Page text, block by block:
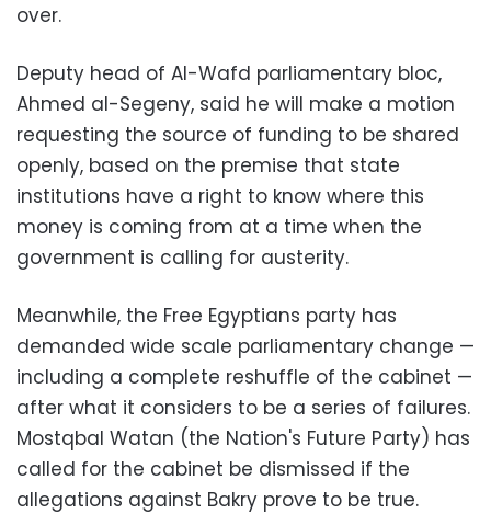
over.
Deputy head of Al-Wafd parliamentary bloc,
Ahmed al-Segeny, said he will make a motion
requesting the source of funding to be shared
openly, based on the premise that state
institutions have a right to know where this
money is coming from at a time when the
government is calling for austerity.
Meanwhile, the Free Egyptians party has
demanded wide scale parliamentary change —
including a complete reshuffle of the cabinet —
after what it considers to be a series of failures.
Mostqbal Watan (the Nation's Future Party) has
called for the cabinet be dismissed if the
allegations against Bakry prove to be true.